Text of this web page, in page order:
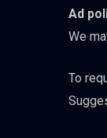
Ad
We
To